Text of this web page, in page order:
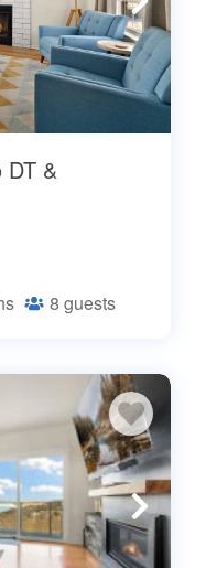
DT &
8 guests